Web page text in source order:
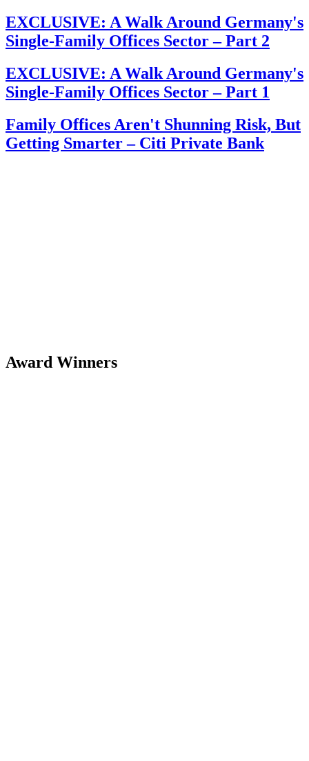
EXCLUSIVE: A Walk Around Germany's
Single-Family Offices Sector – Part 2
EXCLUSIVE: A Walk Around Germany's
Single-Family Offices Sector – Part 1
Family Offices Aren't Shunning Risk, But
Getting Smarter – Citi Private Bank
Award Winners